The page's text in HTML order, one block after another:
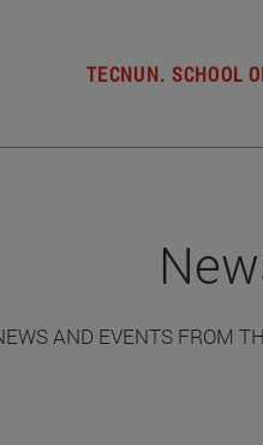
TECNUN. SCHOOL
AND EVENTS FROM